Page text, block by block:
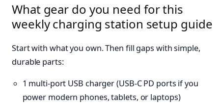
What gear do you need for this
weekly charging station setup guide
Start with what you own. Then fill gaps with simple,
durable parts:
1 multi-port USB charger (USB-C PD ports if you
power modern phones, tablets, or laptops)